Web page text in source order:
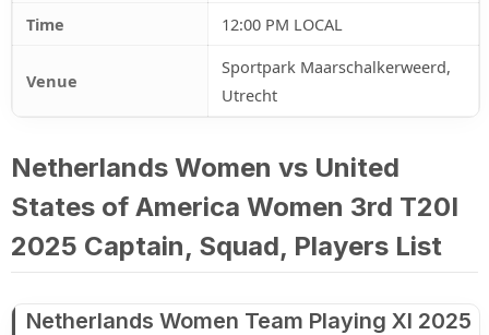
Time
12:00 PM LOCAL
Venue
Sportpark Maarschalkerweerd,
Utrecht
Netherlands Women vs United
States of America Women 3rd T20I
2025 Captain, Squad, Players List
Netherlands Women Team Playing XI 2025